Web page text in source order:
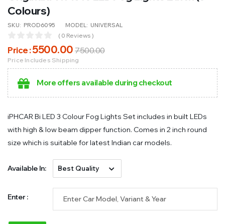
Colours)
SKU: PROD6095 MODEL: UNIVERSAL
( 0 Reviews )
Price :5500.00 7500.00
Price Includes Shipping
More offers available during checkout
iPHCAR Bi LED 3 Colour Fog Lights Set includes in built LEDs
with high & low beam dipper function. Comes in 2 inch round
size which is suitable for latest Indian car models.
Available In:
Enter :